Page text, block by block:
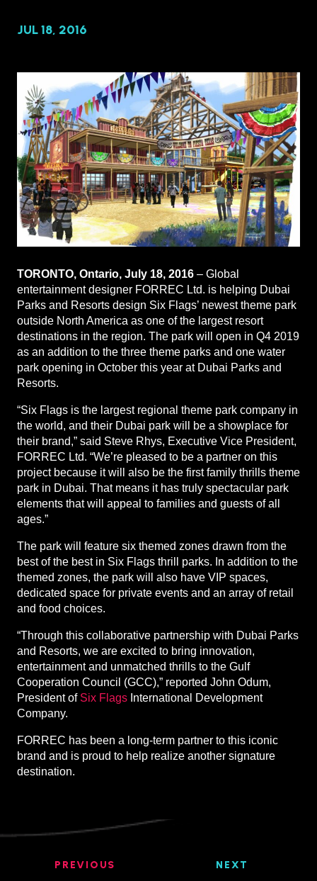
JUL 18, 2016
TORONTO, Ontario, July 18, 2016 – Global
entertainment designer FORREC Ltd. is helping Dubai
Parks and Resorts design Six Flags’ newest theme park
outside North America as one of the largest resort
destinations in the region. The park will open in Q4 2019
as an addition to the three theme parks and one water
park opening in October this year at Dubai Parks and
Resorts.
“Six Flags is the largest regional theme park company in
the world, and their Dubai park will be a showplace for
their brand,” said Steve Rhys, Executive Vice President,
FORREC Ltd. “We’re pleased to be a partner on this
project because it will also be the first family thrills theme
park in Dubai. That means it has truly spectacular park
elements that will appeal to families and guests of all
ages.”
The park will feature six themed zones drawn from the
best of the best in Six Flags thrill parks. In addition to the
themed zones, the park will also have VIP spaces,
dedicated space for private events and an array of retail
and food choices.
“Through this collaborative partnership with Dubai Parks
and Resorts, we are excited to bring innovation,
entertainment and unmatched thrills to the Gulf
Cooperation Council (GCC),” reported John Odum,
President of Six Flags International Development
Company.
FORREC has been a long-term partner to this iconic
brand and is proud to help realize another signature
destination.
PREVIOUS NEXT